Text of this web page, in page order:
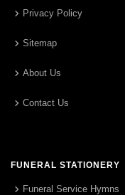
Privacy Policy
Sitemap
About Us
Contact Us
FUNERAL STATIONERY
Funeral Service Hymns